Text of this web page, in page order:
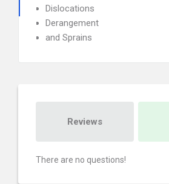
Dislocations
Derangement
and Sprains
Reviews
There are no questions!